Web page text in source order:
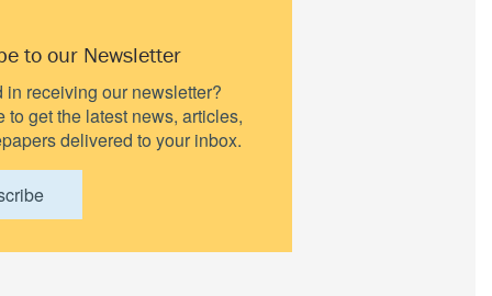
to our Newsletter
in receiving our newsletter?
to get the latest news, articles,
delivered to your inbox.